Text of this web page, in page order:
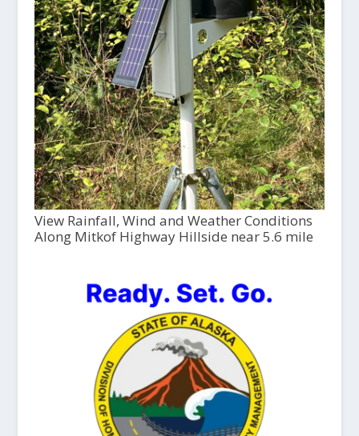
View Rainfall, Wind and Weather Conditions
Along Mitkof Highway Hillside near 5.6 mile